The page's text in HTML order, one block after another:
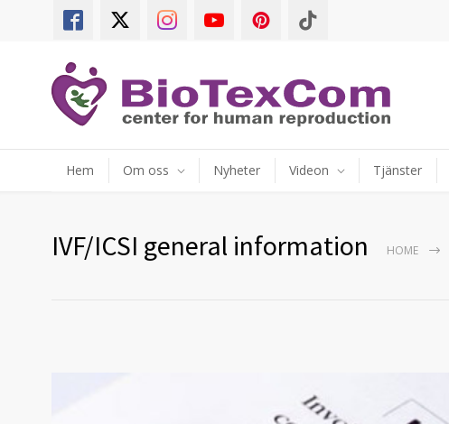
Hem Om oss Nyheter Videon Tjänster
IVF/ICSI general information HOME